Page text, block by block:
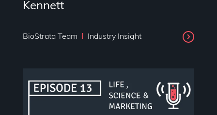
Kennett
BioStrata Team Industry Insight